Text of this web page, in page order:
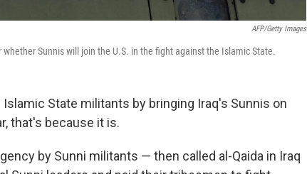
AFP/Getty Images
Sunnis will join the U.S. in the fight against the Islamic State.
State militants by bringing Iraq's Sunnis on
that's because it is.
by Sunni militants — then called al-Qaida in Iraq